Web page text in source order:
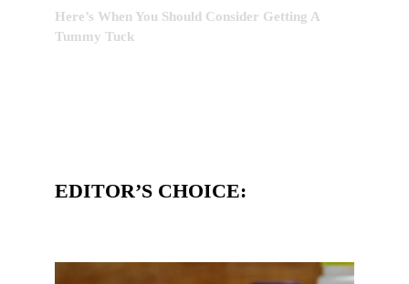
Here’s When You Should Consider Getting A
Tummy Tuck
EDITOR’S CHOICE: